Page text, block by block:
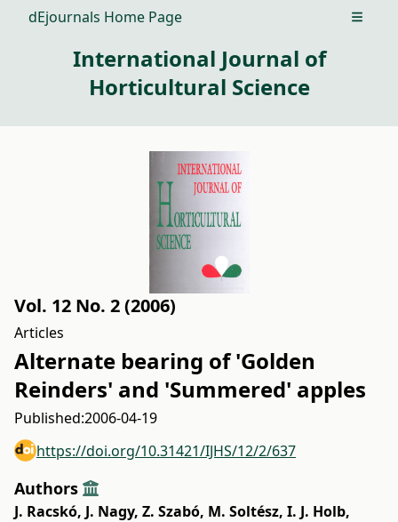
dEjournals Home Page Open
International Journal of
Horticultural Science
Vol. 12 No. 2 (2006)
Articles
Alternate bearing of 'Golden
Reinders' and 'Summered' apples
Published:2006-04-19
https://doi.org/10.31421/IJHS/12/2/637
Authors
J. Racskó, J. Nagy, Z. Szabó, M. Soltész, I. J. Holb,